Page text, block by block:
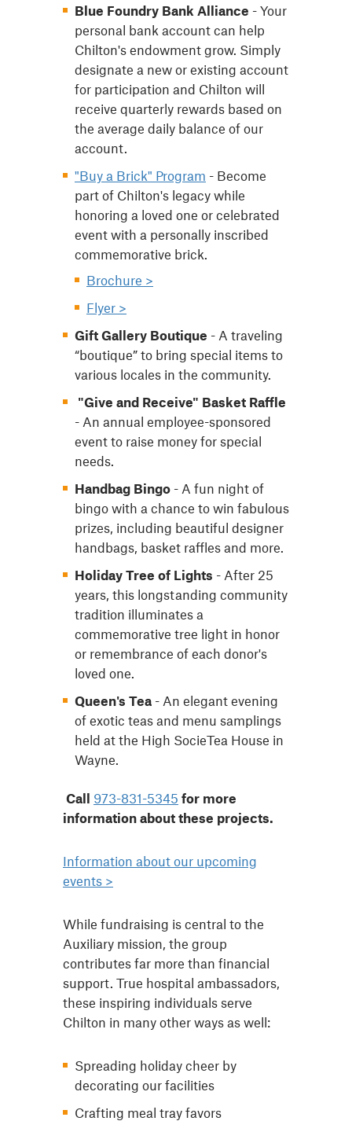
Blue Foundry Bank Alliance - Your
personal bank account can help
Chilton's endowment grow. Simply
designate a new or existing account
for participation and Chilton will
receive quarterly rewards based on
the average daily balance of our
account.
"Buy a Brick" Program - Become
part of Chilton's legacy while
honoring a loved one or celebrated
event with a personally inscribed
commemorative brick.
Brochure >
Flyer >
Gift Gallery Boutique - A traveling
“boutique” to bring special items to
various locales in the community.
"Give and Receive" Basket Raffle
- An annual employee-sponsored
event to raise money for special
needs.
Handbag Bingo - A fun night of
bingo with a chance to win fabulous
prizes, including beautiful designer
handbags, basket raffles and more.
Holiday Tree of Lights - After 25
years, this longstanding community
tradition illuminates a
commemorative tree light in honor
or remembrance of each donor's
loved one.
Queen's Tea - An elegant evening
of exotic teas and menu samplings
held at the High SocieTea House in
Wayne.
Call 973-831-5345 for more
information about these projects.
Information about our upcoming
events >
While fundraising is central to the
Auxiliary mission, the group
contributes far more than financial
support. True hospital ambassadors,
these inspiring individuals serve
Chilton in many other ways as well:
Spreading holiday cheer by
decorating our facilities
Crafting meal tray favors